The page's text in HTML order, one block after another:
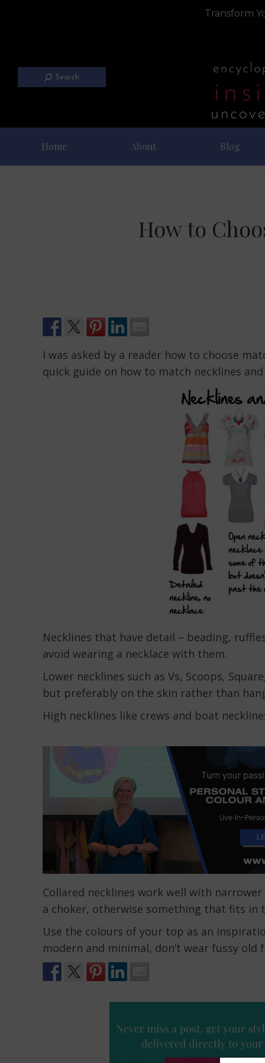
Transform
Search
Home About Blog
How to
I was asked by a reader how to choose
quick guide on how to match necklines and
Necklines that have detail – beading,
avoid wearing a necklace with them.
Lower necklines such as Vs, Scoops,
but preferably on the skin rather than
High necklines like crews and boat
Collared necklines work well with
a choker, otherwise something that fits in
Use the colours of your top as an
modern and minimal, don’t wear fussy old